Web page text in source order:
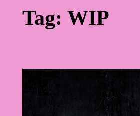
Tag: WIP